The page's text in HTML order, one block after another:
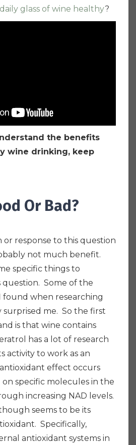
daily glass of wine healthy?
the benefits
wine drinking, keep
Or Bad?
or response to this question
not much benefit.
specific things to
question. Some of the
when researching
me. So the first
is that wine contains
has a lot of research
activity to work as an
effect occurs
specific molecules in the
increasing NAD levels.
seems to be its
Specifically,
antioxidant systems in